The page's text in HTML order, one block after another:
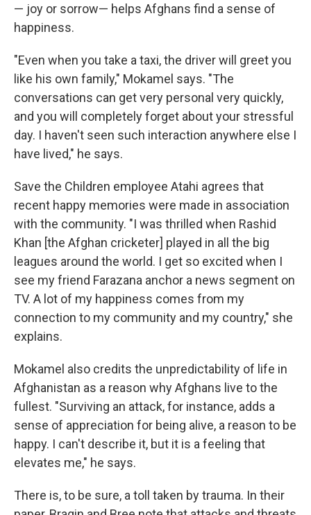
— joy or sorrow— helps Afghans find a sense of
happiness.
"Even when you take a taxi, the driver will greet you
like his own family," Mokamel says. "The
conversations can get very personal very quickly,
and you will completely forget about your stressful
day. I haven't seen such interaction anywhere else I
have lived," he says.
Save the Children employee Atahi agrees that
recent happy memories were made in association
with the community. "I was thrilled when Rashid
Khan [the Afghan cricketer] played in all the big
leagues around the world. I get so excited when I
see my friend Farazana anchor a news segment on
TV. A lot of my happiness comes from my
connection to my community and my country," she
explains.
Mokamel also credits the unpredictability of life in
Afghanistan as a reason why Afghans live to the
fullest. "Surviving an attack, for instance, adds a
sense of appreciation for being alive, a reason to be
happy. I can't describe it, but it is a feeling that
elevates me," he says.
There is, to be sure, a toll taken by trauma. In their